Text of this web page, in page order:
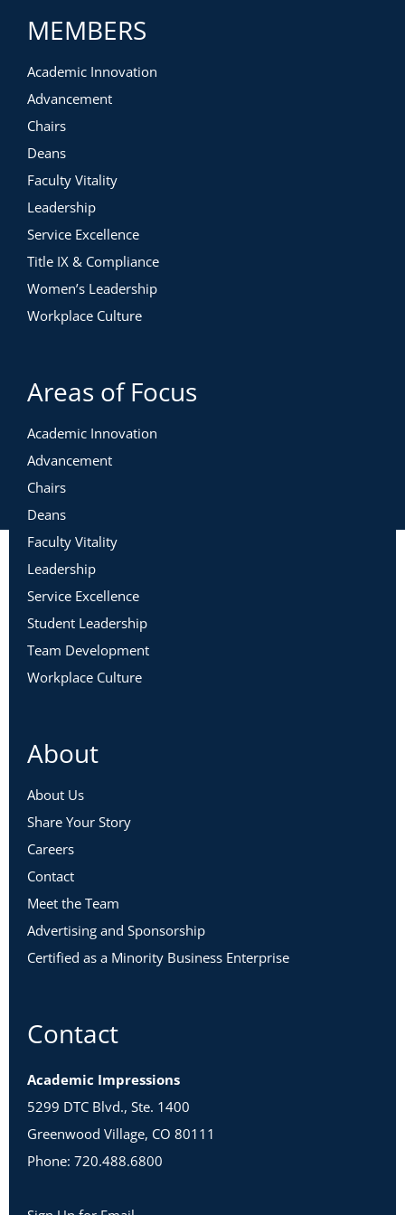
MEMBERS
Academic Innovation
Advancement
Chairs
Deans
Faculty Vitality
Leadership
Service Excellence
Title IX & Compliance
Women’s Leadership
Workplace Culture
Areas of Focus
Academic Innovation
Advancement
Chairs
Deans
Faculty Vitality
Leadership
Service Excellence
Student Leadership
Team Development
Workplace Culture
About
About Us
Share Your Story
Careers
Contact
Meet the Team
Advertising and Sponsorship
Certified as a Minority Business Enterprise
Contact
Academic Impressions
5299 DTC Blvd., Ste. 1400
Greenwood Village, CO 80111
Phone: 720.488.6800